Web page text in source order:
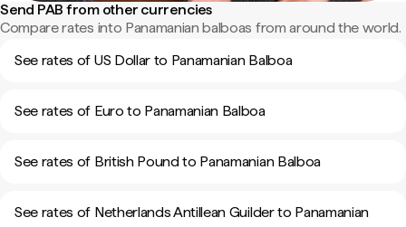
Send PAB from other currencies
Compare rates into Panamanian balboas from around the world.
See rates of US Dollar to Panamanian Balboa
See rates of Euro to Panamanian Balboa
See rates of British Pound to Panamanian Balboa
See rates of Netherlands Antillean Guilder to Panamanian